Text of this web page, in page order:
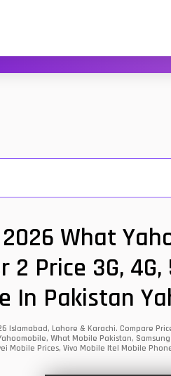
What
Price 3G,
In Pakistan
Islamabad, Lahore & Karachi. Compare
What Mobile Pakistan,
Mobile Prices, Vivo Mobile Itel Mobile